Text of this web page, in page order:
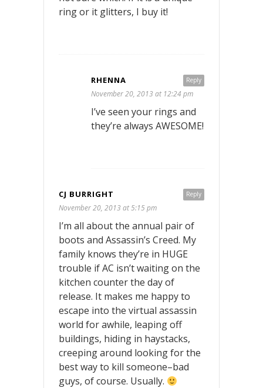
ring or it glitters, I buy it!
Reply
RHENNA
November 20, 2013 at 12:24 pm
I’ve seen your rings and
they’re always AWESOME!
Reply
CJ BURRIGHT
November 20, 2013 at 5:15 pm
I’m all about the annual pair of
boots and Assassin’s Creed. My
family knows they’re in HUGE
trouble if AC isn’t waiting on the
kitchen counter the day of
release. It makes me happy to
escape into the virtual assassin
world for awhile, leaping off
buildings, hiding in haystacks,
creeping around looking for the
best way to kill someone–bad
guys, of course. Usually.